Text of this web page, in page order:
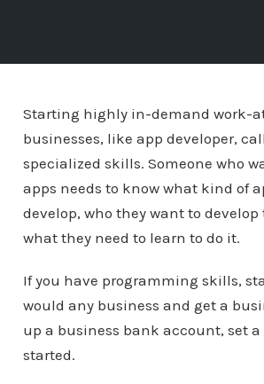
Starting highly in-demand work-
businesses, like app developer,
specialized skills. Someone who
apps needs to know what kind of
develop, who they want to develop
what they need to learn to do it.
If you have programming skills,
would any business and get a
up a business bank account, set
started.